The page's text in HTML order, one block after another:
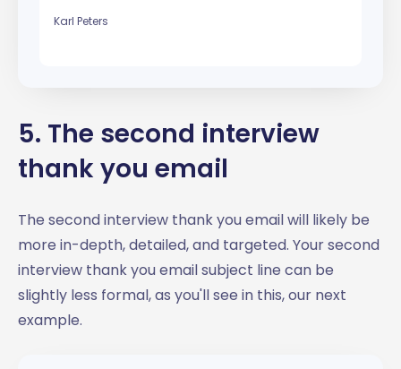
Karl Peters
5. The second interview
thank you email
The second interview thank you email will likely be
more in-depth, detailed, and targeted. Your second
interview thank you email subject line can be
slightly less formal, as you'll see in this, our next
example.